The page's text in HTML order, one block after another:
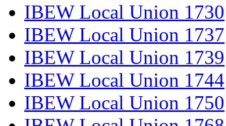
IBEW Local Union 1730
IBEW Local Union 1737
IBEW Local Union 1739
IBEW Local Union 1744
IBEW Local Union 1750